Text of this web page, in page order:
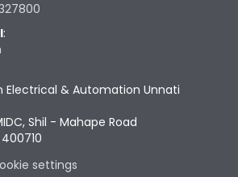
:
Electrical & Automation Unnati
Shil - Mahape Road
settings